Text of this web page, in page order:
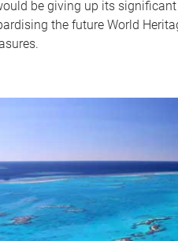
be giving up its
the future World